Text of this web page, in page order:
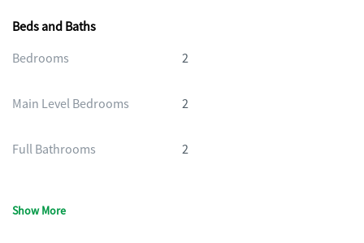
Beds and Baths
Bedrooms
2
Main Level Bedrooms 2
Full Bathrooms 2
Show More